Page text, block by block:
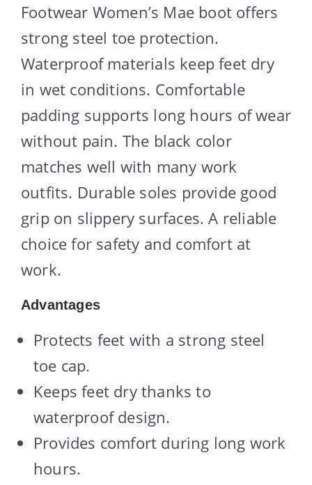
Footwear Women’s Mae boot offers
strong steel toe protection.
Waterproof materials keep feet dry
in wet conditions. Comfortable
padding supports long hours of wear
without pain. The black color
matches well with many work
outfits. Durable soles provide good
grip on slippery surfaces. A reliable
choice for safety and comfort at
work.
Advantages
Protects feet with a strong steel
toe cap.
Keeps feet dry thanks to
waterproof design.
Provides comfort during long work
hours.